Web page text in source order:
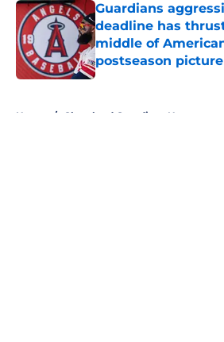
Guardians
deadline has
middle of
postseason picture
Published by on Invalid
Home / Cleveland Guardians News